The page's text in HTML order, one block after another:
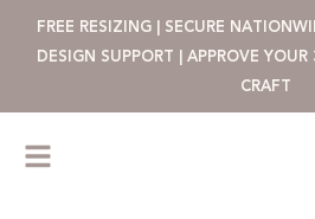
FREE RESIZING | SECURE
DESIGN SUPPORT | APPROVE YOUR
CRAFT